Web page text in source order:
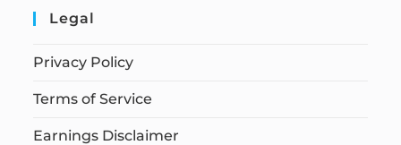
Legal
Privacy Policy
Terms of Service
Earnings Disclaimer